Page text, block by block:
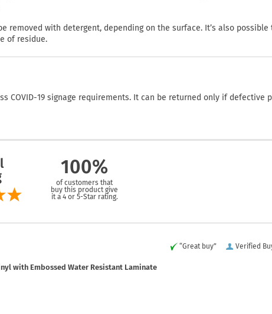
removed with detergent, depending on the surface. It’s also possible
of residue.
COVID-19 signage requirements. It can be returned only if defective
100%
of customers that
buy this product give
it a 4 or 5-Star rating.
Verified
“Great buy”
with Embossed Water Resistant Laminate